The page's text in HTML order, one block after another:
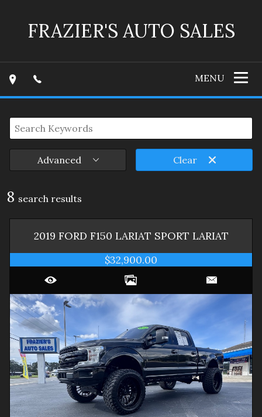
FRAZIER'S AUTO SALES
MENU
Advanced Clear
8 search results
2019 FORD F150 LARIAT SPORT LARIAT
$32,900.00